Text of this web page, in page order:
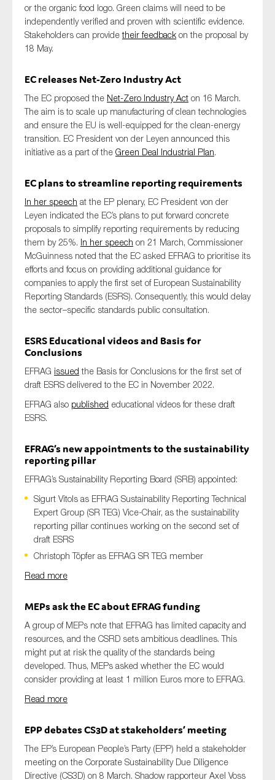
or the organic food logo. Green claims will need to be
independently verified and proven with scientific evidence.
Stakeholders can providetheir feedback on the proposal by
18 May.
ECreleases Net-Zero Industry Act
The EC proposed the Net-Zero Industry Act on 16 March.
The aim isto scale up manufacturing of clean technologies
and ensurethe EU is well-equipped for the clean-energy
transition. EC President von der Leyen announced this
initiative as a part of the Green Deal Industrial Plan.
ECplans to streamline reporting requirements
In her speech at the EP plenary, EC President von der
Leyen indicated the EC’s plans to put forward concrete
proposals to simplify reporting requirements byreducing
them by 25%. In her speech on 21 March, Commissioner
McGuinness noted thatthe EC asked EFRAG to prioritise its
efforts and focus on providing additional guidance for
companies to apply the first set of European Sustainability
Reporting Standards (ESRS). Consequently, this would delay
the sector–specific standards public consultation.
ESRS Educational videos and Basis for
Conclusions
EFRAG issued the Basis for Conclusions for the first set of
draft ESRS delivered to the EC in November 2022.
EFRAG also published educational videos for these draft
ESRS.
EFRAG’snew appointments to the sustainability
reporting pillar
EFRAG’s Sustainability Reporting Board (SRB) appointed:
Sigurt Vitols as EFRAG Sustainability Reporting Technical
Expert Group (SR TEG) Vice-Chair, as the sustainability
reporting pillar continues working on the second set of
draft ESRS
Christoph Töpfer as EFRAG SR TEG member
Read more
MEPsaskthe ECabout EFRAG funding
A group of MEPs note that EFRAG has limited capacity and
resources, and the CSRD sets ambitious deadlines. This
might put at risk the quality of the standards being
developed. Thus, MEPs asked whether the EC would
consider providing at least 1 million Euros more to EFRAG.
Read more
EPPdebates CS3D atstakeholders’meeting
The EP’s European People’s Party (EPP) held a stakeholder
meeting on the Corporate Sustainability Due Diligence
Directive (CS3D) on 8 March. Shadow rapporteur Axel Voss